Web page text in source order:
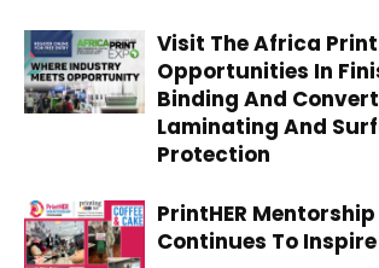
Visit The Africa Print
Opportunities In
Binding And
Laminating And
Protection
PrintHER
Continues To Inspire